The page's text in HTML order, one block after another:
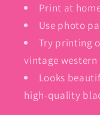
Print at
Use photo
Try printing
vintage western
Looks
high-quality